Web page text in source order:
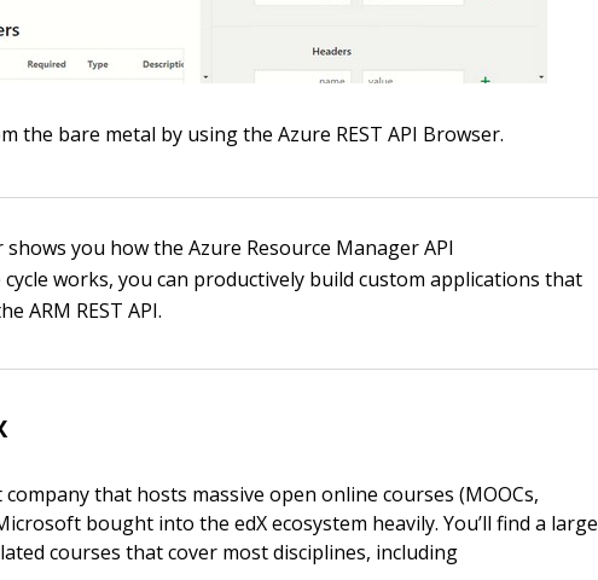
the bare metal by using the Azure REST API Browser.
you how the Azure Resource Manager API
works, you can productively build custom applications that
ARM REST API.
that hosts massive open online courses (MOOCs,
bought into the edX ecosystem heavily. You’ll find a large
courses that cover most disciplines, including